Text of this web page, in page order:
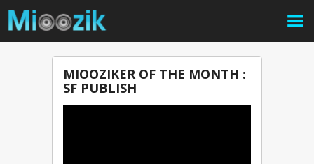
MIOOZIKER OF THE MONTH :
SF PUBLISH